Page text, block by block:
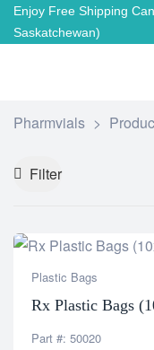
Enjoy Free Shipping
Saskatchewan)
Pharmvials >
Filter
Plastic Bags
Rx Plastic Bags
Part #: 50020